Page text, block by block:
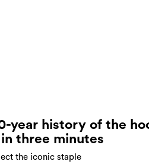
year history of the
three minutes
the iconic staple